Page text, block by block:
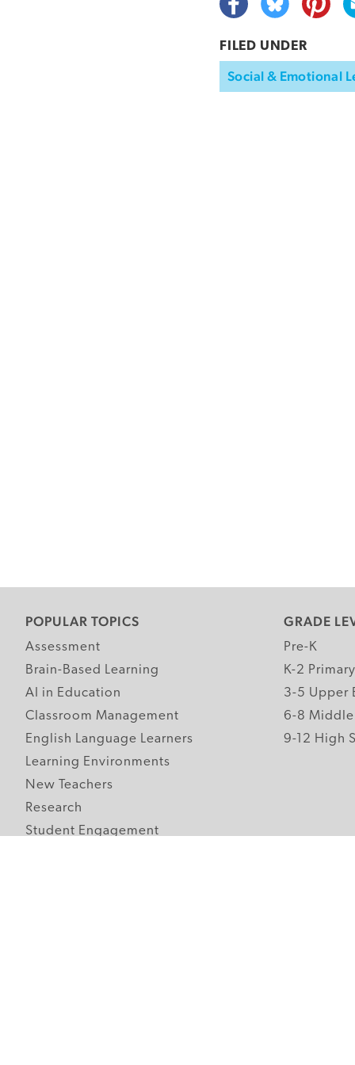
FILED UNDER
Social & Emotional
POPULAR TOPICS
Assessment
Brain-Based Learning
AI in Education
Classroom Management
English Language Learners
Learning Environments
New Teachers
Research
Student Engagement
GRADE
Pre-K
K-2 Primary
3-5 Upper
6-8 Middle
9-12 High